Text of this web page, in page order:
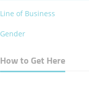
Line of Business
Gender
How to Get Here